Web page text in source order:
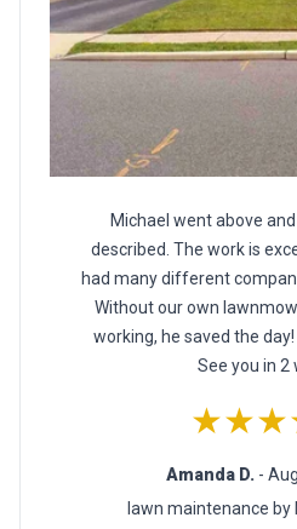
Michael went above
described. The work is
had many different
Without our own
working, he saved the
See you in 2
Amanda D. -
lawn maintenance by